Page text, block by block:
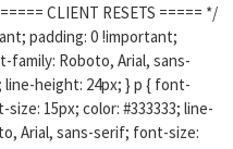
CLIENT RESETS ===== */
padding: 0 !important;
Roboto, Arial, sans-
line-height: 24px; } p { font-
15px; color: #333333; line-
Arial, sans-serif; font-size: